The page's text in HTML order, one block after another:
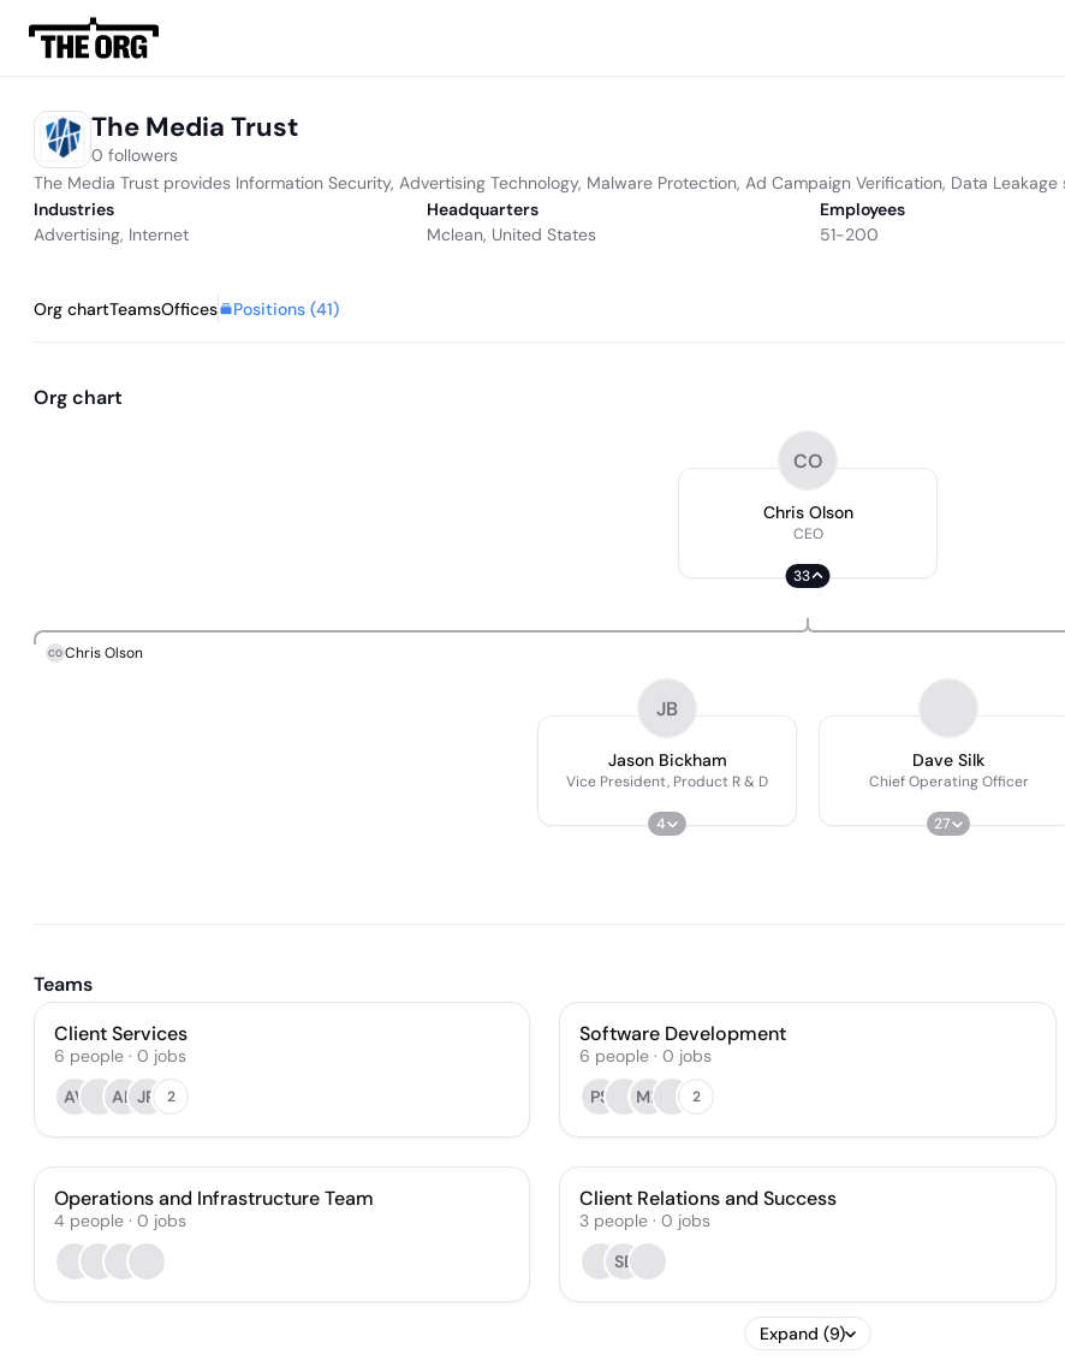
The Media Trust
0 followers
The Media Trust provides Information Security, Advertising Technology, Malware Protection, Ad Campaign Verification, Data Leakage
Industries
Advertising, Internet
Headquarters
Mclean, United States
Employees
51-200
Org chartTeamsOffices Positions (41)
Org chart
CO
Chris Olson
CEO
33
CO Chris Olson
JB
Jason Bickham
Vice President, Product R & D
4
Dave Silk
Chief Operating Officer
27
Teams
Client Services
6 people · 0 jobs
AV
AB JR 2
Software Development
6 people · 0 jobs
PS
MB 2
Operations and Infrastructure Team
4 people · 0 jobs
Client Relations and Success
3 people · 0 jobs
SB
Expand (9)